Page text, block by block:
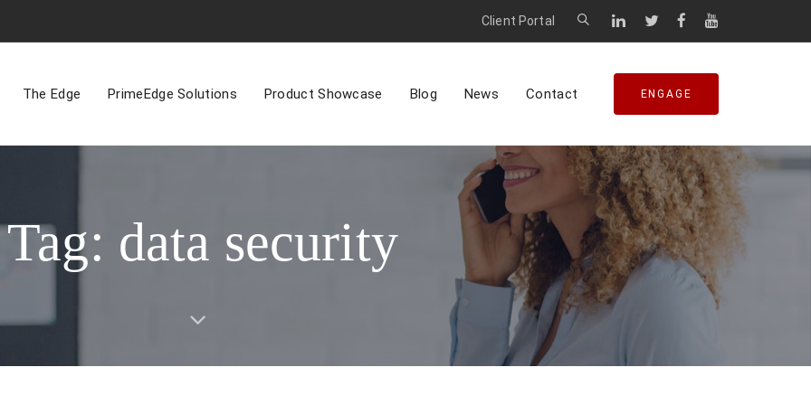
Client Portal
The Edge PrimeEdge Solutions Product Showcase Blog News Contact ENGAGE
Tag: data security